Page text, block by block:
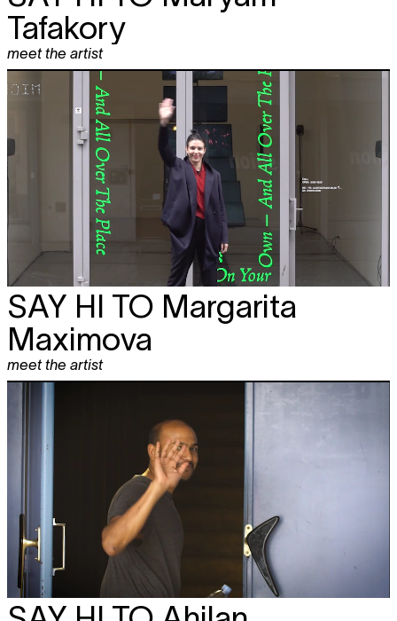
Tafakory
meet the artist
SAY HI TO Margarita
Maximova
meet the artist